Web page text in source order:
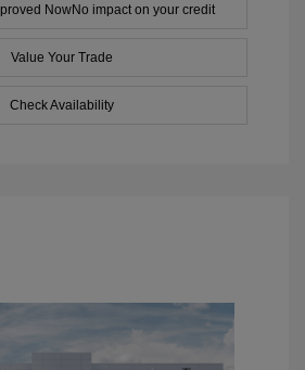
NowNo impact on your credit
Value Your Trade
Check Availability